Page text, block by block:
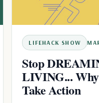
LIFEHACK SHOW
Stop
LIVING...
Take Action